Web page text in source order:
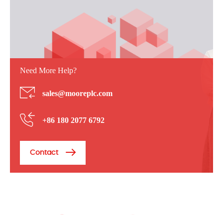
Need More Help?
sales@mooreplc.com
+86 180 2077 6792
Contact